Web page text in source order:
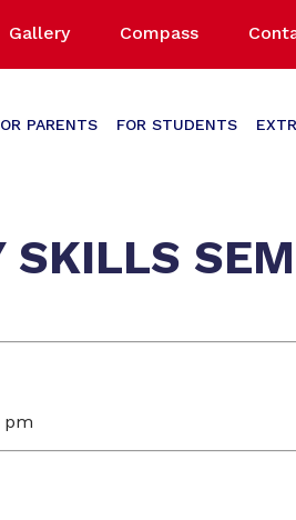
Gallery Compass
PARENTS FOR STUDENTS
SKILLS
pm